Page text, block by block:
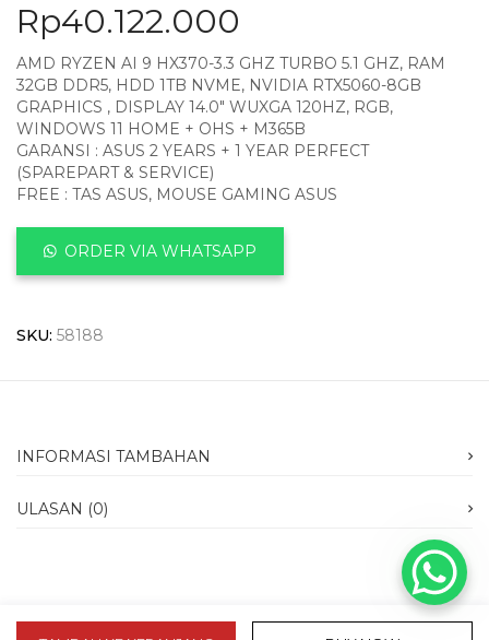
Rp40.122.000
AMD RYZEN AI 9 HX370-3.3 GHZ TURBO 5.1 GHZ, RAM
32GB DDR5, HDD 1TB NVME, NVIDIA RTX5060-8GB
GRAPHICS , DISPLAY 14.0″ WUXGA 120HZ, RGB,
WINDOWS 11 HOME + OHS + M365B
GARANSI : ASUS 2 YEARS + 1 YEAR PERFECT
(SPAREPART & SERVICE)
FREE : TAS ASUS, MOUSE GAMING ASUS
ORDER VIA WHATSAPP
SKU: 58188
INFORMASI TAMBAHAN
ULASAN (0)